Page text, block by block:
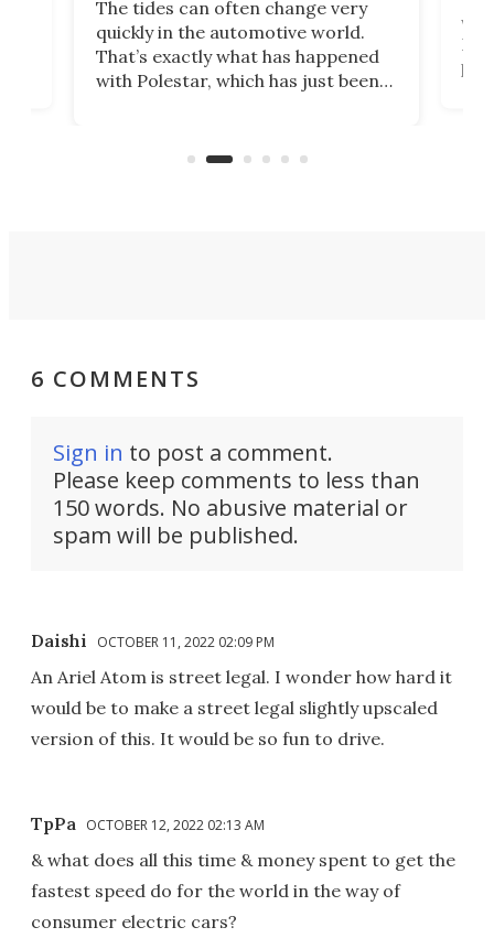
The tides can often change very
quickly in the automotive world.
That’s exactly what has happened
with Polestar, which has just been
Commerce Department.
6 COMMENTS
Sign in to post a comment.
Please keep comments to less than
150 words. No abusive material or
spam will be published.
Daishi OCTOBER 11, 2022 02:09 PM
An Ariel Atom is street legal. I wonder how hard it
would be to make a street legal slightly upscaled
version of this. It would be so fun to drive.
TpPa OCTOBER 12, 2022 02:13 AM
& what does all this time & money spent to get the
fastest speed do for the world in the way of
consumer electric cars?